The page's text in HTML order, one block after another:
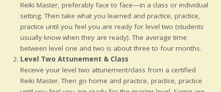
Reiki Master, preferably face to face—in a class or individual
setting. Then take what you learned and practice, practice,
practice until you feel you are ready for level two (students
usually know when they are ready). The average time
between level one and two is about three to four months.
Level Two Attunement & Class
Receive your level two attunement/class from a certified
Reiki Master. Then go home and practice, practice, practice